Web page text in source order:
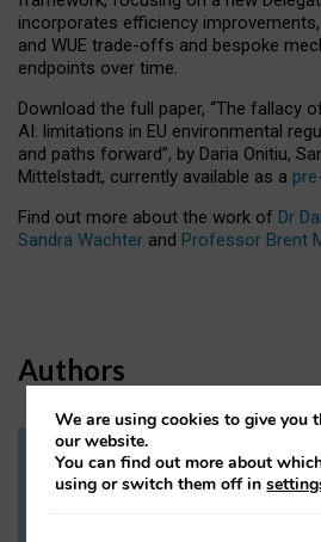
incorporates efficiency
and WUE trade-offs and bespoke
endpoints over time.
Download the full paper, “The fallacy
AI: limitations in EU environmental
and paths forward”, by Daria Onitiu,
Mittelstadt, currently available as a
Find out more about the work of Dr
Sandra Wachter and Professor Brent
Authors
Dr Daria Onitiu
We are using cookies to give you
our website.
You can find out more about
using or switch them off in